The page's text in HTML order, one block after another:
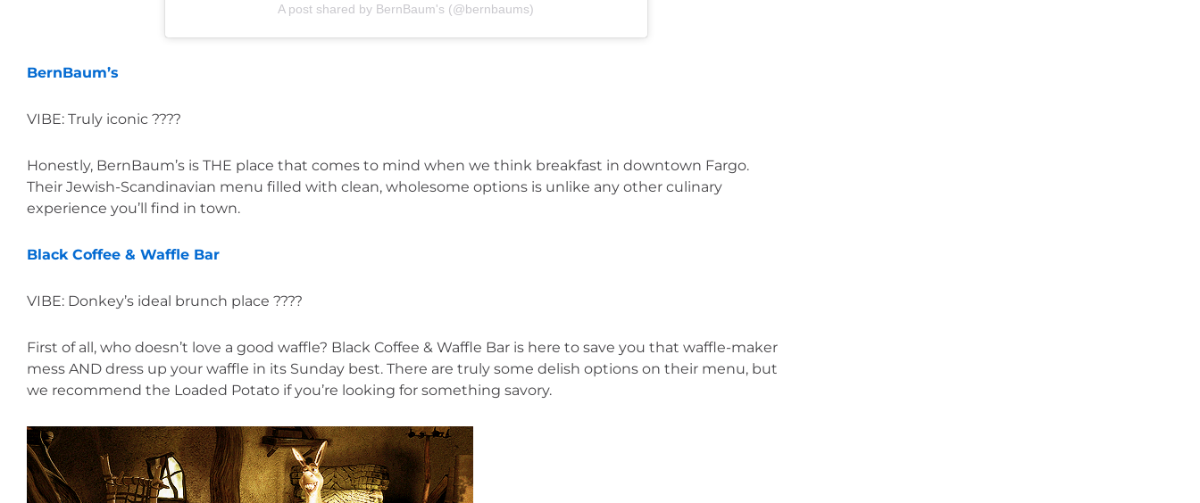
A post shared by BernBaum's (@bernbaums)
BernBaum’s
VIBE: Truly iconic ????
Honestly, BernBaum’s is THE place that comes to mind when we think breakfast in downtown Fargo.
Their Jewish-Scandinavian menu filled with clean, wholesome options is unlike any other culinary
experience you’ll find in town.
Black Coffee & Waffle Bar
VIBE: Donkey’s ideal brunch place ????
First of all, who doesn’t love a good waffle? Black Coffee & Waffle Bar is here to save you that waffle-maker
mess AND dress up your waffle in its Sunday best. There are truly some delish options on their menu, but
we recommend the Loaded Potato if you’re looking for something savory.